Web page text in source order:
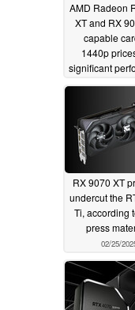
AMD Radeon
XT and RX
capable
1440p
significant
gains over
and RX
02/28/
RX 9070 XT
undercut the
Ti, according
press
02/25/